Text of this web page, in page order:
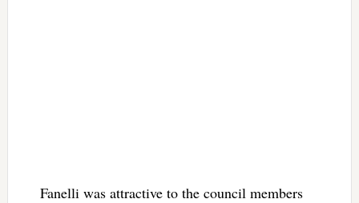
Fanelli was attractive to the council members